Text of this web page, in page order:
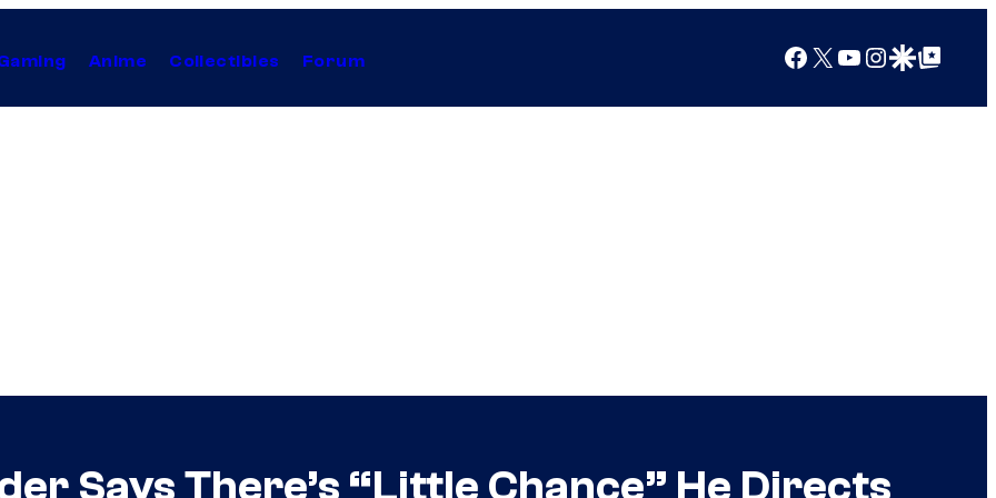
Anime Collectibles Forum Facebook
X YouTube
Instagram
Google Discover
Google Top Posts
Says There’s “Little Chance” He Directs